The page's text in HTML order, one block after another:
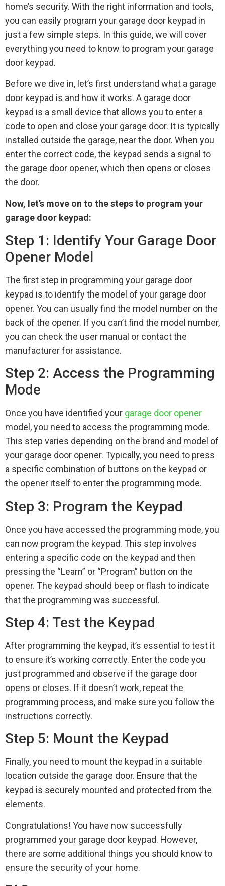
home’s security. With the right information and tools,
you can easily program your garage door keypad in
just a few simple steps. In this guide, we will cover
everything you need to know to program your garage
door keypad.
Before we dive in, let’s first understand what a garage
door keypad is and how it works. A garage door
keypad is a small device that allows you to enter a
code to open and close your garage door. It is typically
installed outside the garage, near the door. When you
enter the correct code, the keypad sends a signal to
the garage door opener, which then opens or closes
the door.
Now, let’s move on to the steps to program your
garage door keypad:
Step 1: Identify Your Garage Door
Opener Model
The first step in programming your garage door
keypad is to identify the model of your garage door
opener. You can usually find the model number on the
back of the opener. If you can’t find the model number,
you can check the user manual or contact the
manufacturer for assistance.
Step 2: Access the Programming
Mode
Once you have identified your garage door opener
model, you need to access the programming mode.
This step varies depending on the brand and model of
your garage door opener. Typically, you need to press
a specific combination of buttons on the keypad or
the opener itself to enter the programming mode.
Step 3: Program the Keypad
Once you have accessed the programming mode, you
can now program the keypad. This step involves
entering a specific code on the keypad and then
pressing the “Learn” or “Program” button on the
opener. The keypad should beep or flash to indicate
that the programming was successful.
Step 4: Test the Keypad
After programming the keypad, it’s essential to test it
to ensure it’s working correctly. Enter the code you
just programmed and observe if the garage door
opens or closes. If it doesn’t work, repeat the
programming process, and make sure you follow the
instructions correctly.
Step 5: Mount the Keypad
Finally, you need to mount the keypad in a suitable
location outside the garage door. Ensure that the
keypad is securely mounted and protected from the
elements.
Congratulations! You have now successfully
programmed your garage door keypad. However,
there are some additional things you should know to
ensure the security of your home.